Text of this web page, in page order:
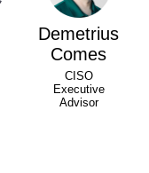
Demetrius
Comes
CISO
Executive
Advisor